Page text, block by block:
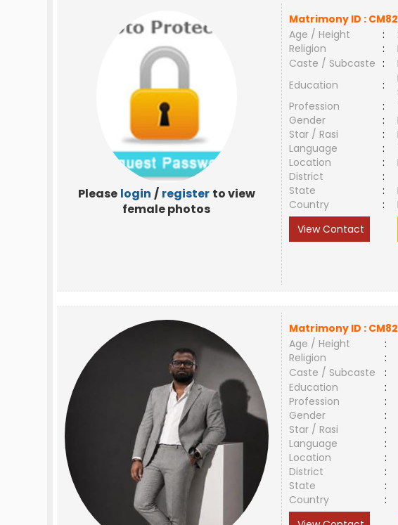
Please login / register to view
female photos
Matrimony ID :
Age / Height
:
Religion
:
Caste / Subcaste :
Education
:
Profession
:
Gender
:
Star / Rasi
:
Language
:
Location
:
District
:
State
:
Country
:
View Contact
Matrimony ID :
Age / Height
:
Religion
:
Caste / Subcaste
:
Education
:
Profession
:
Gender
:
Star / Rasi
:
Language
:
Location
:
District
:
State
:
Country
: